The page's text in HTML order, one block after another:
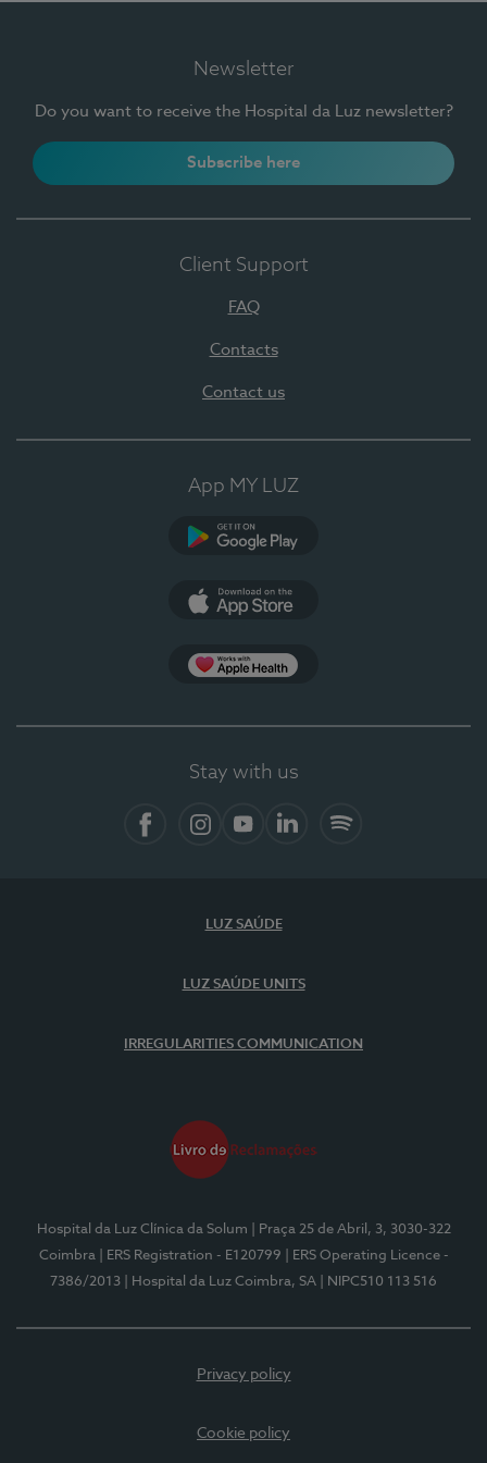
Newsletter
Do you want to receive the Hospital da Luz newsletter?
Subscribe here
Client Support
FAQ
Contacts
Contact us
App MY LUZ
Stay with us
LUZ SAÚDE
LUZ SAÚDE UNITS
IRREGULARITIES COMMUNICATION
Hospital da Luz Clínica da Solum
| Praça 25 de Abril, 3, 3030-322
Coimbra
| ERS Registration - E120799
| ERS Operating Licence -
7386/2013
| Hospital da Luz Coimbra, SA | NIPC510 113 516
Privacy policy
Cookie policy